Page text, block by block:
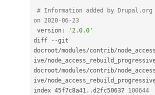
# Information added by
on 2020-06-23
version :
'2.0.0'
diff
--git
docroot/modules/contrib/
ive/
docroot/modules/contrib/
ive/
index 45f7c8a41 . .d2fc50637 100644